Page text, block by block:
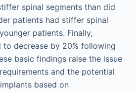
spinal segments than did
patients had stiffer spinal
patients. Finally,
to decrease by 20% following
basic findings raise the issue
and the potential
based on